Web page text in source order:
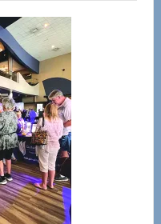
Center
—
Tampa
Bay’s
Most
Advanced
Upper
Cervical
Spinal
Care